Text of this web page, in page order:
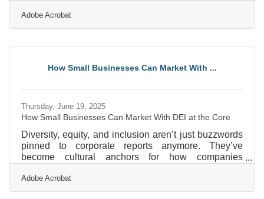
negotiable. If you’re a local business owner
navigating uncertainty, these strategies can help you
and Prioritize Core Operations Start by taking a
which products, services, or customer segments
Adobe Acrobat
How Small Businesses Can Market With ...
Thursday, June 19, 2025
How Small Businesses Can Market With DEI at the Core
Diversity, equity, and inclusion aren’t just buzzwords
pinned to corporate reports anymore. They’ve
become cultural anchors for how companies
the wider world. For small business owners, DEI
can’t just be an HR initiative—it has to be part of the
Adobe Acrobat